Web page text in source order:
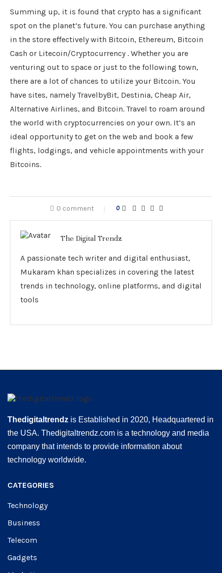
Summing up, it is found that crypto has a significant
spot on the planet’s future. You can purchase anything
in the store effectively with Bitcoin, Ethereum, Bitcoin
Cash or Litecoin/Cryptocurrency . Whether you are
venturing out to space or just to the following town,
there are a lot of chances to utilize your Bitcoin. You
have sites, namely TravelbyBit, Destinia, Cheap Air,
Alternative Airlines, and Bitcoin. Travel to roam around
the world with cryptocurrencies on your own. It’s an
ideal opportunity to get on the web and book a few
flights, lodgings, and vehicle appointments with your
Bitcoins.
0 comment 0
The Digital Trendz
A passionate tech writer and digital enthusiast,
Mukaram khan specializes in covering the latest
trends in technology, online platforms, and digital
tools
Thedigitaltrendz is Established in 2020, Headquartered in
the USA. Thedigitaltrendz.com is a technology and media
company that intends to provide information about
technology worldwide.
CATEGORIES
Technology
Business
Telecom
Gadgets